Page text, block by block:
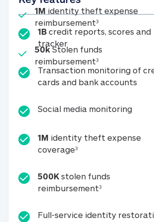
Included
1M identity theft expense
reimbursement31M identity
Included
50kStolen funds
reimbursement350k Stolen
1B credit reports, scores and
tracker1B credit reports,
Transaction monitoring of
cards and bank accounts
Social media monitoring
1M identity theft expense
coverage31M identity theft
500K stolen funds
reimbursement3500K stolen
Full-service identity